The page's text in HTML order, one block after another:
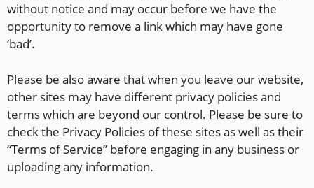
without notice and may occur before we have the
opportunity to remove a link which may have gone
‘bad’.
Please be also aware that when you leave our website,
other sites may have different privacy policies and
terms which are beyond our control. Please be sure to
check the Privacy Policies of these sites as well as their
“Terms of Service” before engaging in any business or
uploading any information.